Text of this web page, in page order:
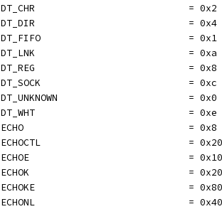
	DT_CHR                           = 0x2
	DT_DIR                           = 0x4
	DT_FIFO                          = 0x1
	DT_LNK                           = 0xa
	DT_REG                           = 0x8
	DT_SOCK                          = 0xc
	DT_UNKNOWN                       = 0x0
	DT_WHT                           = 0xe
	ECHO                             = 0x8
ECHOCTL                          =
	ECHOE                            = 0x10
	ECHOK                            = 0x20
ECHOKE                           =
	ECHONL                           = 0x40